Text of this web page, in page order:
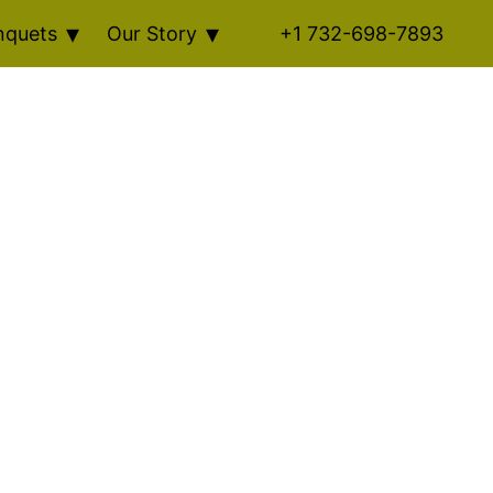
Our Story +1 732-698-7893